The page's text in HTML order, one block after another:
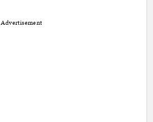
Advertisement